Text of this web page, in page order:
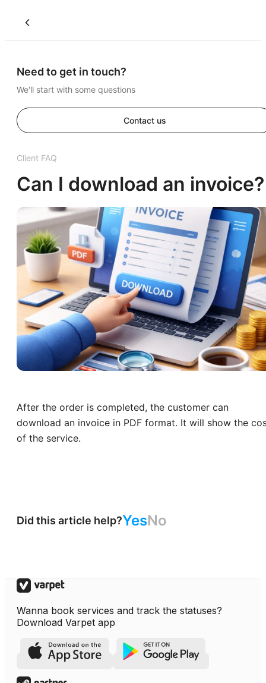
Client FAQ
Can I download an invoice?
After the order is completed, the customer can
download an invoice in PDF format. It will show the
of the service.
Did this article help?YesNo
Need to get in touch?
We'll start with some questions
Contact us
Wanna book services and track the statuses?
Download Varpet app